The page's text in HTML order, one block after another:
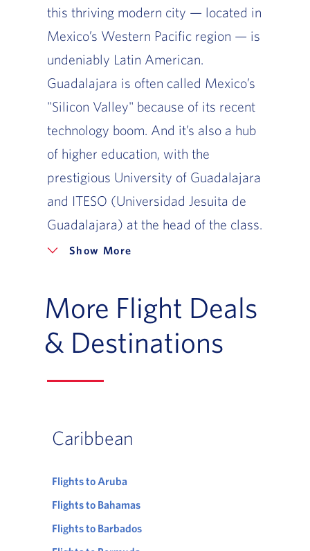
this thriving modern city — located in
Mexico’s Western Pacific region — is
undeniably Latin American.
Guadalajara is often called Mexico’s
"Silicon Valley" because of its recent
technology boom. And it’s also a hub
of higher education, with the
prestigious University of Guadalajara
and ITESO (Universidad Jesuita de
Guadalajara) at the head of the class.
More
More Flight Deals
& Destinations
Caribbean
Flights to Aruba
Flights to Bahamas
Flights to Barbados